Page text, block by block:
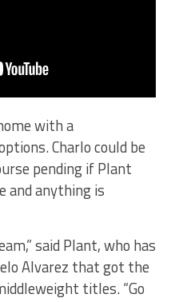
with a
Charlo could be
pending if Plant
and anything is
said Plant, who has
Alvarez that got the
titles. “Go